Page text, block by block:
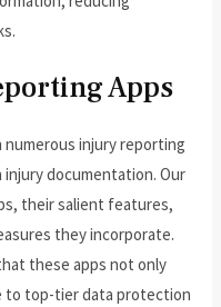
Apps
numerous injury reporting
injury documentation. Our
their salient features,
they incorporate.
these apps not only
to top-tier data protection